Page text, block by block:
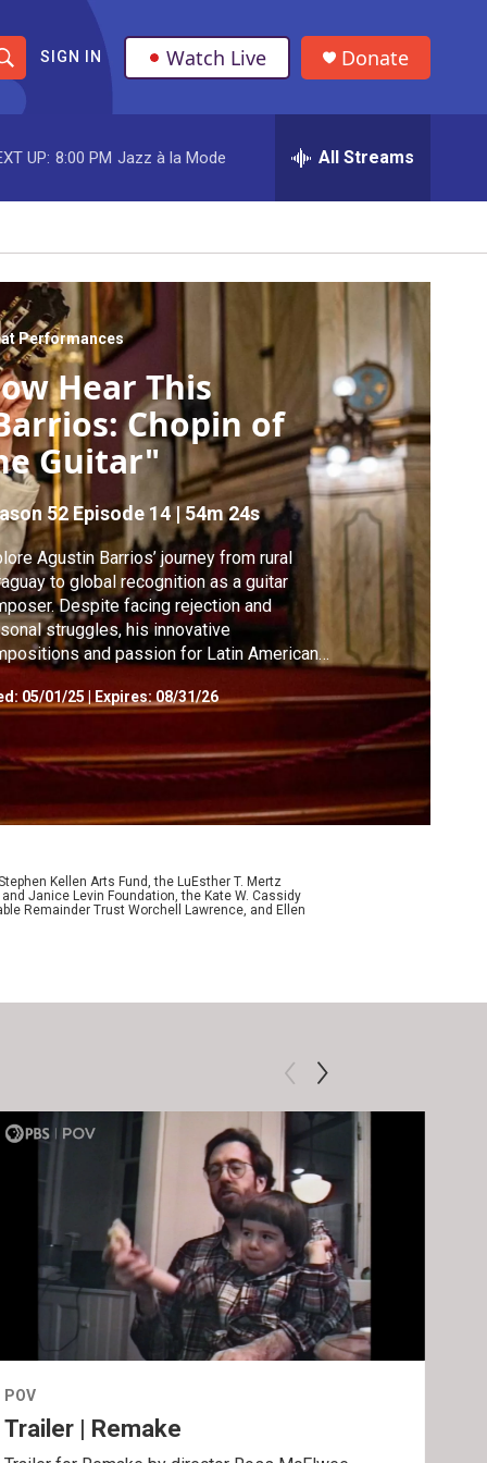
S
h
o
w
S
e
a
r
c
h
SIGN IN Watch Live Donate
UP: 8:00 PM Jazz à la Mode All Streams
Performances
Hear This
Chopin of
Guitar"
52Episode 14|54m 24s
Agustin Barrios’ journey from rural
to global recognition as a guitar
Despite facing rejection and
struggles, his innovative
and passion for Latin American
music made him a 20th-century icon.
05/01/25 Expires: 08/31/26
Kellen Arts Fund, the LuEsther T. Mertz
Janice Levin Foundation, the Kate W. Cassidy
Remainder Trust Worchell Lawrence, and Ellen
POV
Trailer | Remake